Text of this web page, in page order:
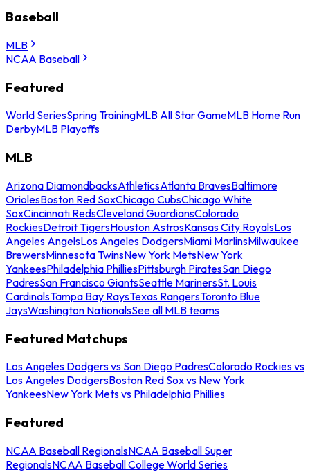
Baseball
MLB
NCAA Baseball
Featured
World SeriesSpring TrainingMLB All Star GameMLB Home Run
DerbyMLB Playoffs
MLB
Arizona DiamondbacksAthleticsAtlanta BravesBaltimore
OriolesBoston Red SoxChicago CubsChicago White
SoxCincinnati RedsCleveland GuardiansColorado
RockiesDetroit TigersHouston AstrosKansas City RoyalsLos
Angeles AngelsLos Angeles DodgersMiami MarlinsMilwaukee
BrewersMinnesota TwinsNew York MetsNew York
YankeesPhiladelphia PhilliesPittsburgh PiratesSan Diego
PadresSan Francisco GiantsSeattle MarinersSt. Louis
CardinalsTampa Bay RaysTexas RangersToronto Blue
JaysWashington NationalsSee all MLB teams
Featured Matchups
Los Angeles Dodgers vs San Diego PadresColorado Rockies vs
Los Angeles DodgersBoston Red Sox vs New York
YankeesNew York Mets vs Philadelphia Phillies
Featured
NCAA Baseball RegionalsNCAA Baseball Super
RegionalsNCAA Baseball College World Series